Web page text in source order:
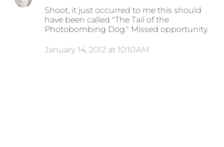
Shoot, it just occurred to me this should
have been called "The Tail of the
Photobombing Dog." Missed opportunity.
January 14, 2012 at 10:10 AM